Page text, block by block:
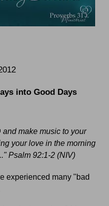
into Good Days
make music to your
your love in the morning
Psalm 92:1-2 (NIV)
experienced many "bad